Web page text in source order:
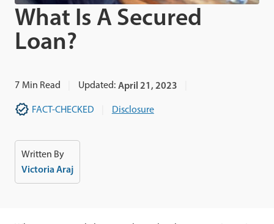
What Is A Secured
Loan?
7 Min Read Updated: April 21, 2023
FACT-CHECKED Disclosure
Written By
Victoria Araj